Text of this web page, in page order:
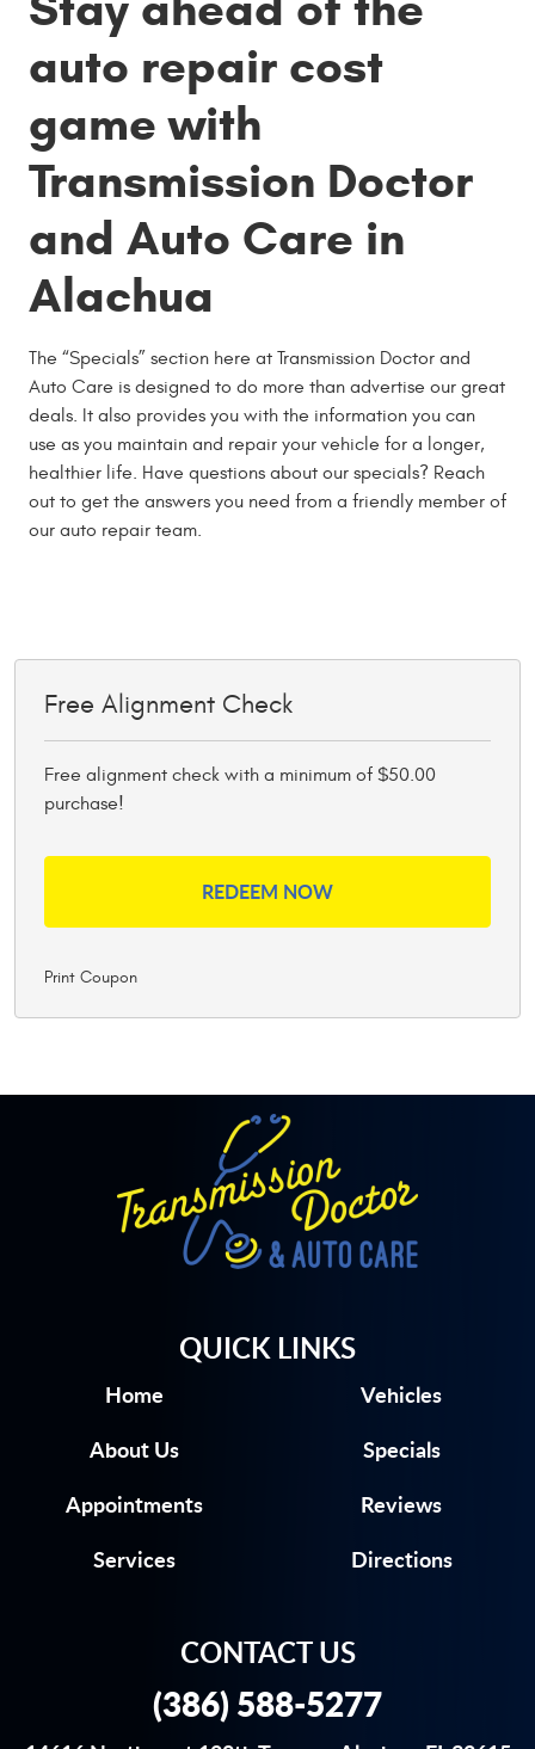
auto repair cost
game with
Transmission Doctor
and Auto Care in
Alachua
The “Specials” section here at Transmission Doctor and
Auto Care is designed to do more than advertise our great
deals. It also provides you with the information you can
use as you maintain and repair your vehicle for a longer,
healthier life. Have questions about our specials? Reach
out to get the answers you need from a friendly member of
our auto repair team.
Free Alignment Check
Free alignment check with a minimum of $50.00
purchase!
REDEEM NOW
Print Coupon
QUICK LINKS
Home
Vehicles
About Us
Specials
Appointments
Reviews
Services
Directions
CONTACT US
(386) 588-5277